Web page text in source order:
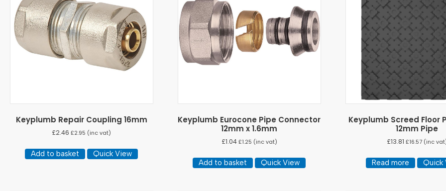
Keyplumb Repair Coupling 16mm
£2.46 £2.95 (inc vat)
Add to basket Quick View
Keyplumb Eurocone Pipe Connector
12mm x 1.6mm
£1.04 £1.25 (inc vat)
Add to basket Quick View
Keyplumb Screed Floor
12mm Pipe
£13.81 £16.57(inc
Read more Quick